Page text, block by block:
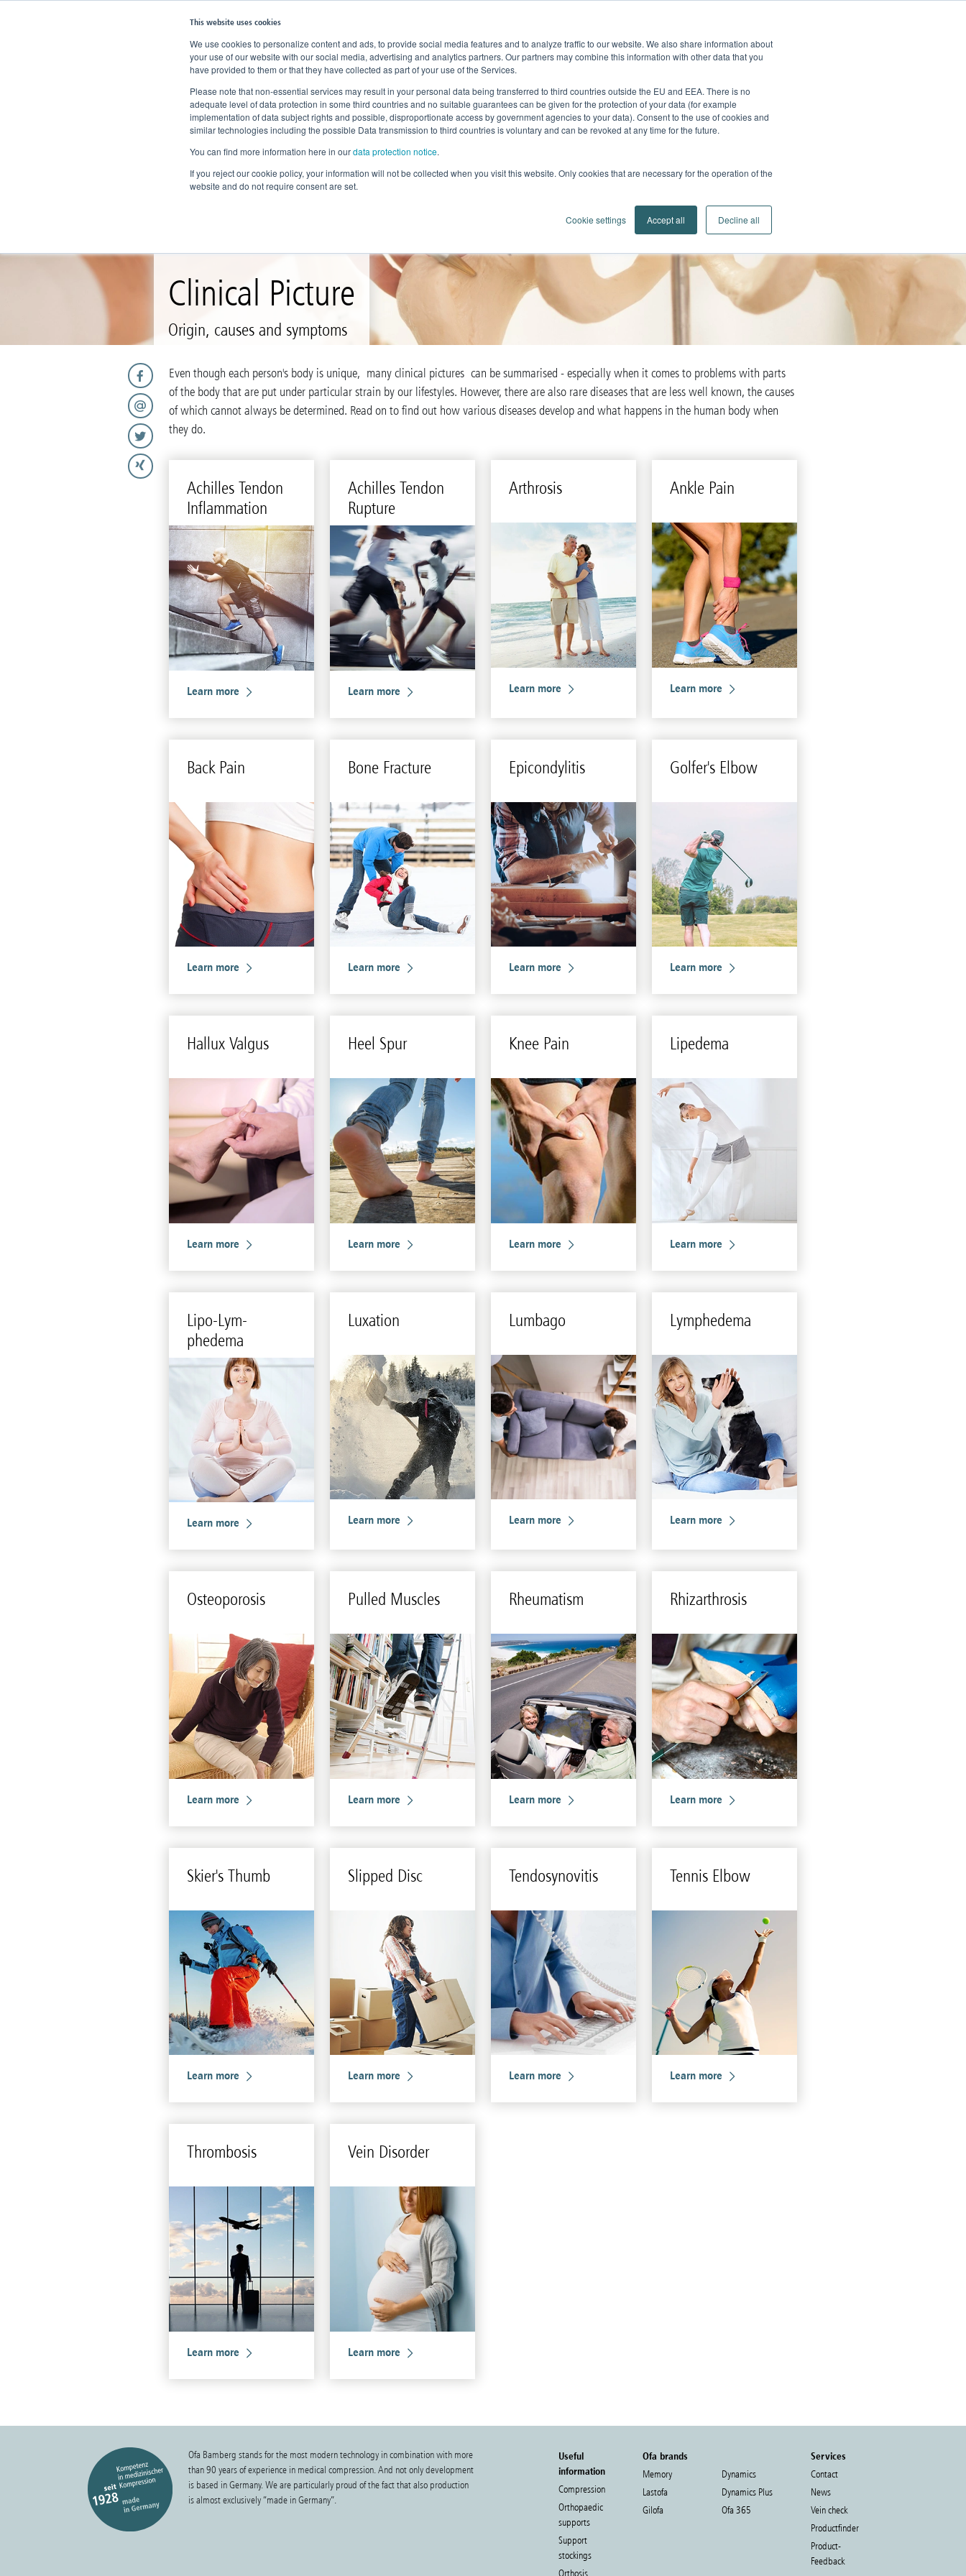
This website uses cookies
We use cookies to personalize content and ads, to provide social media features and to analyze traffic to our website. We also share information about
your use of our website with our social media, advertising and analytics partners. Our partners may combine this information with other data that you
have provided to them or that they have collected as part of your use of the Services.
Please note that non-essential services may result in your personal data being transferred to third countries outside the EU and EEA. There is no
adequate level of data protection in some third countries and no suitable guarantees can be given for the protection of your data (for example
implementation of data subject rights and possible, disproportionate access by government agencies to your data). Consent to the use of cookies and
similar technologies including the possible Data transmission to third countries is voluntary and can be revoked at any time for the future.
You can find more information here in ourdata protection notice.
If you reject our cookie policy, your information will not be collected when you visit this website. Only cookies that are necessary for the operation of the
website and do not require consent are set.
Cookie settings Accept all Decline all
Home News Products Knowledge Company Search
Clinical Picture
Origin, causes and symptoms
Even though each person's body is unique, many clinical pictures can be summarised - especially when it comes to problems with parts
of the body that are put under particular strain by our lifestyles. However, there are also rare diseases that are less well known, the causes
of which cannot always be determined. Read on to find out how various diseases develop and what happens in the human body when
they do.
Achilles Ten­don
In­flam­ma­tion
Learn more
Achilles Ten­don
Rup­ture
Learn more
Arthro­sis
Learn more
Ankle Pain
Learn more
Back Pain
Learn more
Bone Frac­ture
Learn more
Epi­condyli­tis
Learn more
Golfer's Elbow
Learn more
Hal­lux Val­gus
Learn more
Heel Spur
Learn more
Knee Pain
Learn more
Li­pedema
Learn more
Lipo-Lym­
phedema
Learn more
Lux­a­tion
Learn more
Lum­bago
Learn more
Lym­phedema
Learn more
Os­teo­poro­sis
Learn more
Pulled Mus­cles
Learn more
Rheuma­tism
Learn more
Rhizarthro­sis
Learn more
Skier's Thumb
Learn more
Slipped Disc
Learn more
Ten­dosyn­ovi­tis
Learn more
Ten­nis Elbow
Learn more
Throm­bo­sis
Learn more
Vein Dis­or­der
Learn more
Ofa Bamberg stands for the most modern technology in combination with more
than 90 years of experience in medical compression. And not only development
is based in Germany. We are particularly proud of the fact that also production
is almost exclusively “made in Germany”.
Useful
information
Compression
Orthopaedic
supports
Support
stockings
Orthosis
Ofa brands
Memory
Dynamics
Lastofa
Dynamics Plus
Gilofa
Ofa 365
Services
Contact
News
Vein check
Productfinder
Product-
Feedback